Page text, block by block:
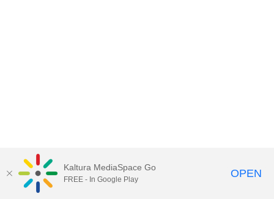
Kaltura MediaSpace Go
FREE - In Google Play OPEN